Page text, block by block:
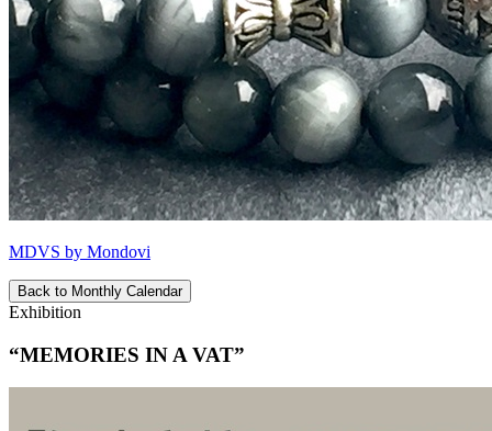
MDVS by Mondovi
Back to Monthly Calendar
Exhibition
“MEMORIES IN A VAT”